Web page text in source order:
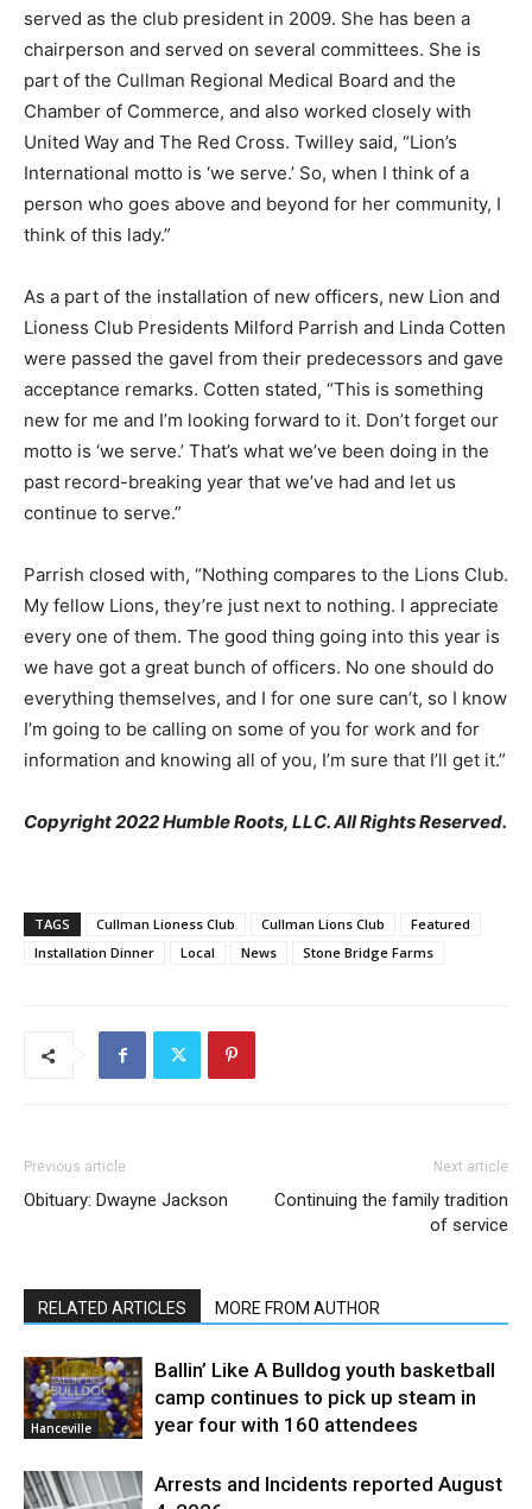
served as the club president in 2009. She has been a
chairperson and served on several committees. She is
part of the Cullman Regional Medical Board and the
Chamber of Commerce, and also worked closely with
United Way and The Red Cross. Twilley said, “Lion’s
International motto is ‘we serve.’ So, when I think of a
person who goes above and beyond for her community, I
think of this lady.”
As a part of the installation of new officers, new Lion and
Lioness Club Presidents Milford Parrish and Linda Cotten
were passed the gavel from their predecessors and gave
acceptance remarks. Cotten stated, “This is something
new for me and I’m looking forward to it. Don’t forget our
motto is ‘we serve.’ That’s what we’ve been doing in the
past record-breaking year that we’ve had and let us
continue to serve.”
Parrish closed with, “Nothing compares to the Lions Club.
My fellow Lions, they’re just next to nothing. I appreciate
every one of them. The good thing going into this year is
we have got a great bunch of officers. No one should do
everything themselves, and I for one sure can’t, so I know
I’m going to be calling on some of you for work and for
information and knowing all of you, I’m sure that I’ll get it.”
Copyright 2022 Humble Roots, LLC. All Rights Reserved.
TAGS Cullman Lioness Club Cullman Lions Club
Featured
Installation Dinner
Local News Stone Bridge Farms
Previous article
Obituary: Dwayne Jackson
Next article
Continuing the family tradition
of service
RELATED ARTICLES MORE FROM AUTHOR
Hanceville
Ballin’ Like A Bulldog youth basketball
camp continues to pick up steam in
year four with 160 attendees
Arrests and Incidents reported August